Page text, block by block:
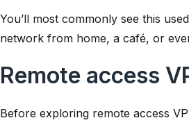
You’ll most commonly see this
network from home, a café, or
Remote access
Before exploring remote access